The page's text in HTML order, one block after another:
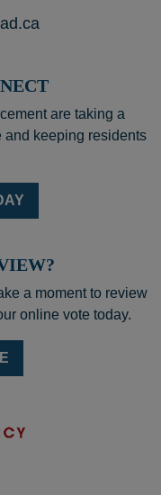
are taking a
and keeping residents
a moment to review
online vote today.